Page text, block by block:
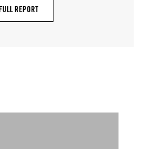
REPORT